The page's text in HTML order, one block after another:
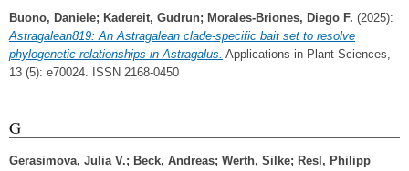
Buono, Daniele; Kadereit, Gudrun; Morales‐Briones, Diego F. (2025):
Astragalean819: An Astragalean clade‐specific bait set to resolve
phylogenetic relationships in Astragalus. Applications in Plant Sciences,
13 (5): e70024. ISSN 2168-0450
G
Gerasimova, Julia V.; Beck, Andreas; Werth, Silke; Resl, Philipp